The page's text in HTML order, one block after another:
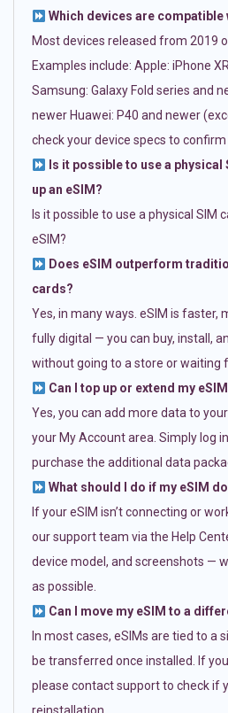
Which devices are compatible
Most devices released from 2019
Examples include: Apple: iPhone
Samsung: Galaxy Fold series and
newer Huawei: P40 and newer
check your device specs to
Is it possible to use a
up an eSIM?
Is it possible to use a physical SIM
eSIM?
Does eSIM outperform
cards?
Yes, in many ways. eSIM is faster,
fully digital — you can buy, install,
without going to a store or waiting
Can I top up or extend my
Yes, you can add more data to
your My Account area. Simply log
purchase the additional data
What should I do if my eSIM
If your eSIM isn’t connecting or
our support team via the Help
device model, and screenshots —
as possible.
Can I move my eSIM to a
In most cases, eSIMs are tied to a
be transferred once installed. If
please contact support to check if